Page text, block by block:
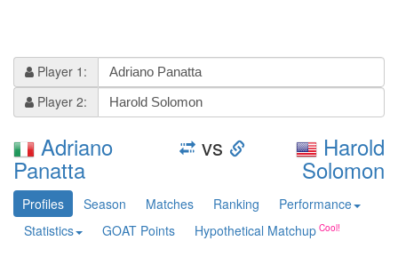
Player 1:
Player 2:
Adriano
Panatta
vs Harold
Solomon
Profiles Season Matches Ranking
Performance
Statistics
GOAT Points Hypothetical Matchup